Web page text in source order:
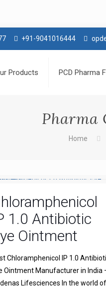
+91-9041016444
Products PCD Pharma
Pharma
Home
1.0 Antibiotic
Ointment
Chloramphenicol IP 1.0
Ointment Manufacturer in India
Lifesciences In the world of